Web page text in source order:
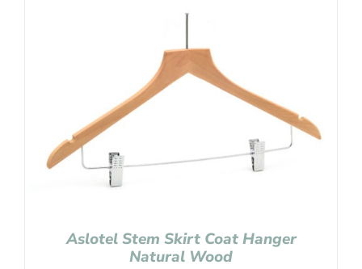
Aslotel Stem Skirt Coat Hanger
Natural Wood